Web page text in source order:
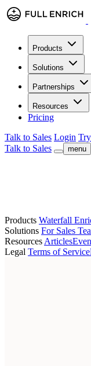
Products
Solutions
Partnerships
Resources
Pricing
Talk to Sales Login
Talk to Sales
menu
Products Waterfall
Solutions For Sales
Resources Articles
Legal Terms of Service